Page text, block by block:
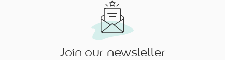
Join our newsletter